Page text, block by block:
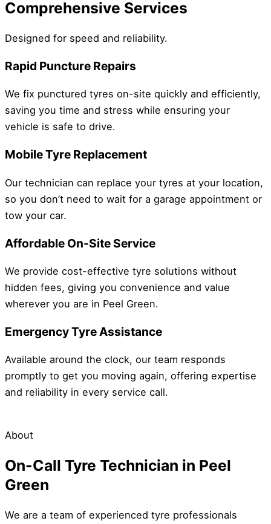
Comprehensive Services
Designed for speed and reliability.
Rapid Puncture Repairs
We fix punctured tyres on-site quickly and efficiently,
saving you time and stress while ensuring your
vehicle is safe to drive.
Mobile Tyre Replacement
Our technician can replace your tyres at your location,
so you don’t need to wait for a garage appointment or
tow your car.
Affordable On-Site Service
We provide cost-effective tyre solutions without
hidden fees, giving you convenience and value
wherever you are in Peel Green.
Emergency Tyre Assistance
Available around the clock, our team responds
promptly to get you moving again, offering expertise
and reliability in every service call.
About
On-Call Tyre Technician in Peel
Green
We are a team of experienced tyre professionals